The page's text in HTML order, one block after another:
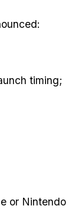
timing;
or Nintendo